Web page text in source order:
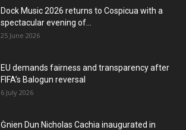
Dock Music 2026 returns to Cospicua with a
spectacular evening of...
25 June 2026
EU demands fairness and transparency after
FIFA’s Balogun reversal
6 July 2026
Ġnien Dun Nicholas Cachia inaugurated in